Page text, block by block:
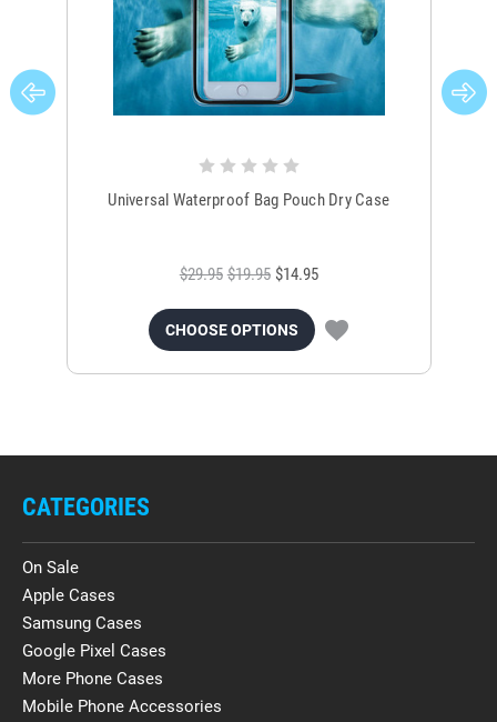
Universal Waterproof Bag Pouch Dry Case
$29.95 $19.95 $14.95
CHOOSE OPTIONS
CATEGORIES
On Sale
Apple Cases
Samsung Cases
Google Pixel Cases
More Phone Cases
Mobile Phone Accessories